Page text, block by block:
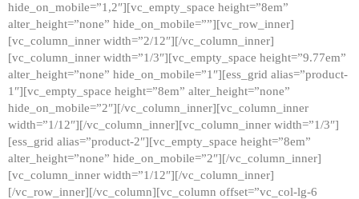
hide_on_mobile=”1,2″][vc_empty_space height=”8em”
alter_height=”none” hide_on_mobile=””][vc_row_inner]
[vc_column_inner width=”2/12″][/vc_column_inner]
[vc_column_inner width=”1/3″][vc_empty_space height=”9.77em”
alter_height=”none” hide_on_mobile=”1″][ess_grid alias=”product-
1″][vc_empty_space height=”8em” alter_height=”none”
hide_on_mobile=”2″][/vc_column_inner][vc_column_inner
width=”1/12″][/vc_column_inner][vc_column_inner width=”1/3″]
[ess_grid alias=”product-2″][vc_empty_space height=”8em”
alter_height=”none” hide_on_mobile=”2″][/vc_column_inner]
[vc_column_inner width=”1/12″][/vc_column_inner]
[/vc_row_inner][/vc_column][vc_column offset=”vc_col-lg-6